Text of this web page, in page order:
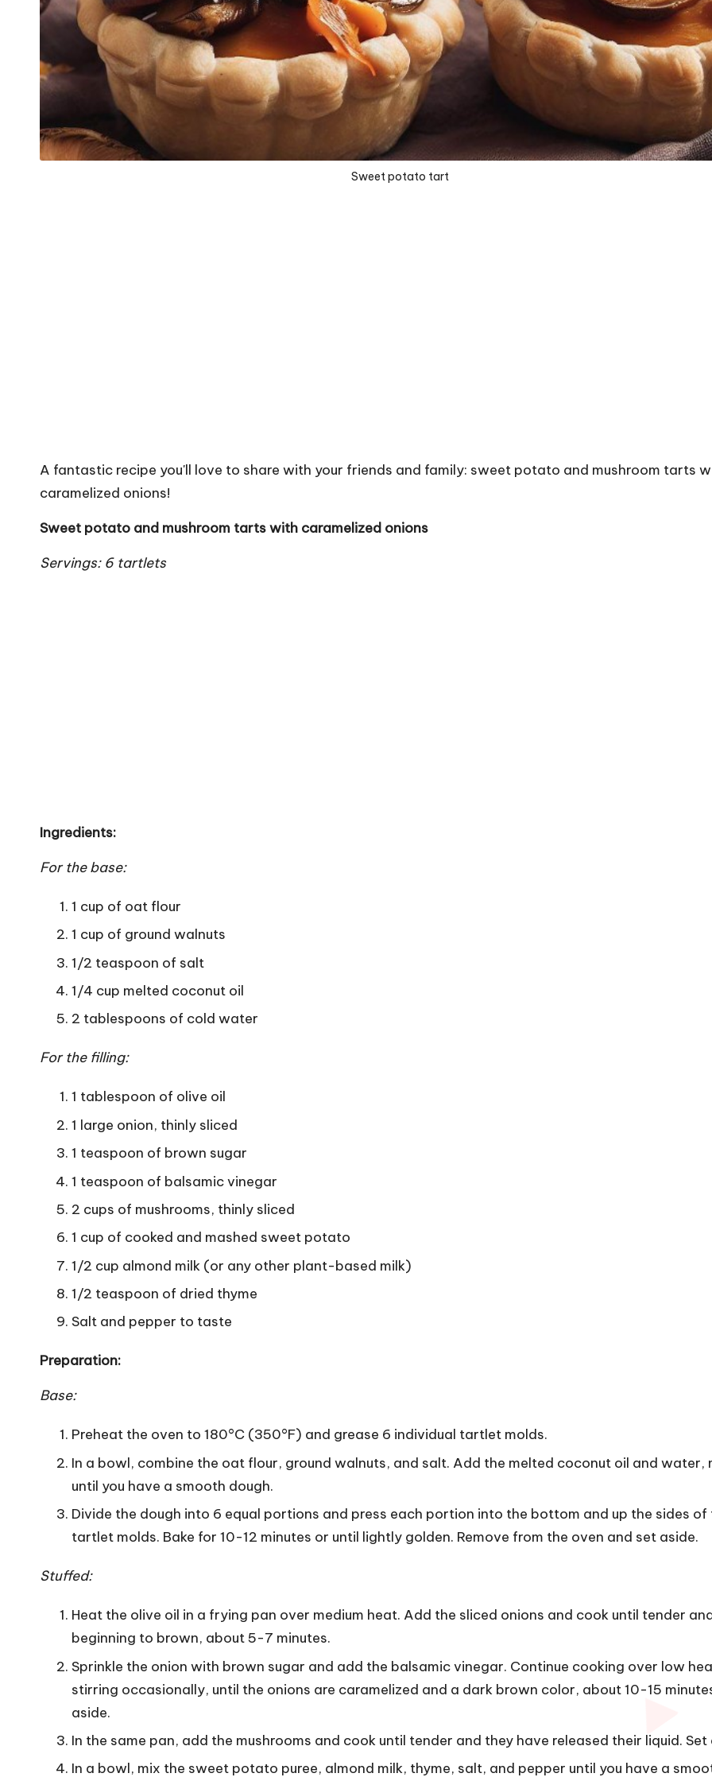
Sweet potato tart
A fantastic recipe you'll love to share with your friends and family: sweet potato and mushroom tarts
caramelized onions!
Sweet potato and mushroom tarts with caramelized onions
Servings: 6 tartlets
Ingredients:
For the base:
1 cup of oat flour
1 cup of ground walnuts
1/2 teaspoon of salt
1/4 cup melted coconut oil
2 tablespoons of cold water
For the filling:
1 tablespoon of olive oil
1 large onion, thinly sliced
1 teaspoon of brown sugar
1 teaspoon of balsamic vinegar
2 cups of mushrooms, thinly sliced
1 cup of cooked and mashed sweet potato
1/2 cup almond milk (or any other plant-based milk)
1/2 teaspoon of dried thyme
Salt and pepper to taste
Preparation:
Base:
Preheat the oven to 180°C (350°F) and grease 6 individual tartlet molds.
In a bowl, combine the oat flour, ground walnuts, and salt. Add the melted coconut oil and water,
until you have a smooth dough.
Divide the dough into 6 equal portions and press each portion into the bottom and up the sides of
tartlet molds. Bake for 10-12 minutes or until lightly golden. Remove from the oven and set aside.
Stuffed:
Heat the olive oil in a frying pan over medium heat. Add the sliced ​​onions and cook until tender
beginning to brown, about 5-7 minutes.
Sprinkle the onion with brown sugar and add the balsamic vinegar. Continue cooking over low
stirring occasionally, until the onions are caramelized and a dark brown color, about 10-15
aside.
In the same pan, add the mushrooms and cook until tender and they have released their liquid. Set
In a bowl, mix the sweet potato puree, almond milk, thyme, salt, and pepper until you have a